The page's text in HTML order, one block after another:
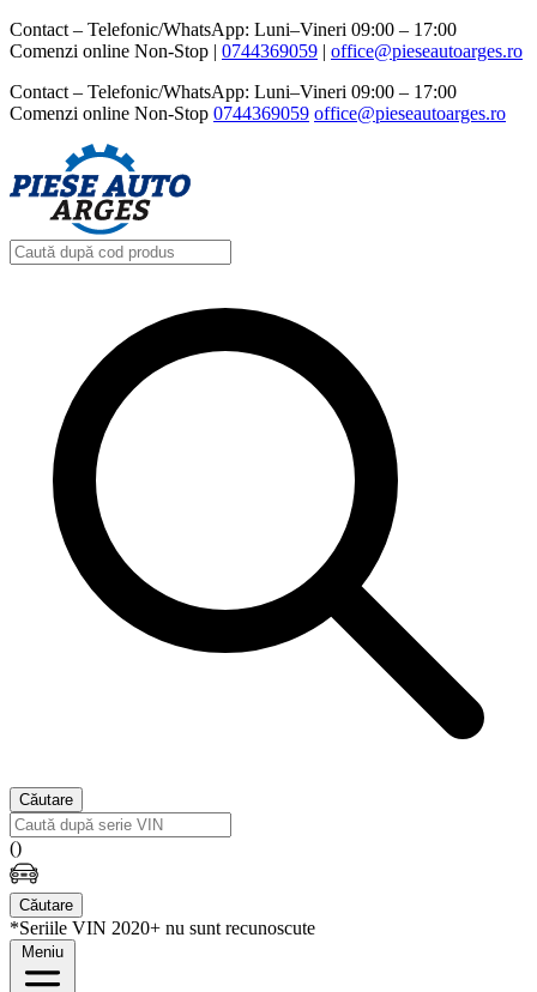
Contact – Telefonic/WhatsApp: Luni–Vineri 09:00 – 17:00
Comenzi online Non-Stop | 0744369059‬ | office@pieseautoarges.ro
Contact – Telefonic/WhatsApp: Luni–Vineri 09:00 – 17:00
Comenzi online Non-Stop 0744369059‬ office@pieseautoarges.ro
Căutare
()
Căutare
*Seriile VIN 2020+ nu sunt recunoscute
Meniu